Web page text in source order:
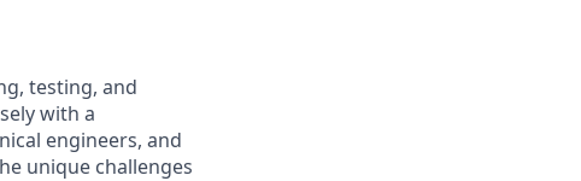
testing, and
with a
engineers, and
unique challenges